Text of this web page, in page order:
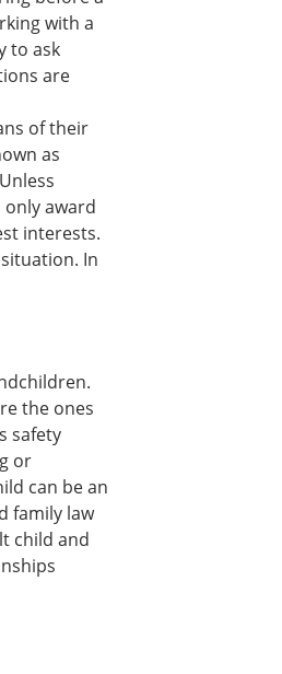
with a
to ask
are
of their
as
award
interests.
In
the ones
safety
or
can be an
family law
child and